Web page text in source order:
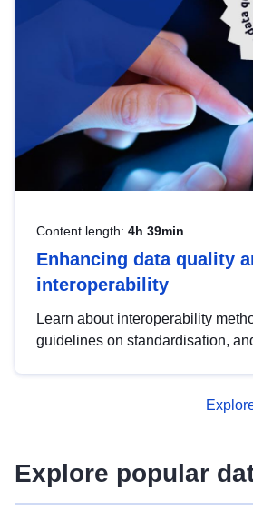
Content length: 4h 39min
Enhancing data quality
interoperability
Learn about interoperability
guidelines on standardisation,
advanced metadata
Explore popular